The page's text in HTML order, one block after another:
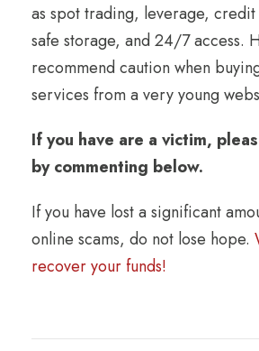
as spot trading, leverage,
safe storage, and 24/7 access.
recommend caution when
services from a very young
If you have are a victim,
by commenting below.
If you have lost a significant
online scams, do not lose hope.
recover your funds!